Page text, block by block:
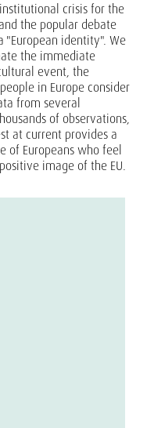
crisis for the
the popular debate
identity". We
the immediate
event, the
in Europe consider
from several
of observations,
at current provides a
of Europeans who feel
image of the EU.